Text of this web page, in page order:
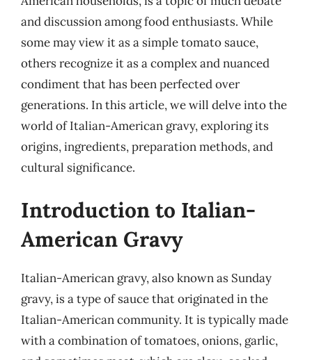
and discussion among food enthusiasts. While
some may view it as a simple tomato sauce,
others recognize it as a complex and nuanced
condiment that has been perfected over
generations. In this article, we will delve into the
world of Italian-American gravy, exploring its
origins, ingredients, preparation methods, and
cultural significance.
Introduction to Italian-
American Gravy
Italian-American gravy, also known as Sunday
gravy, is a type of sauce that originated in the
Italian-American community. It is typically made
with a combination of tomatoes, onions, garlic,